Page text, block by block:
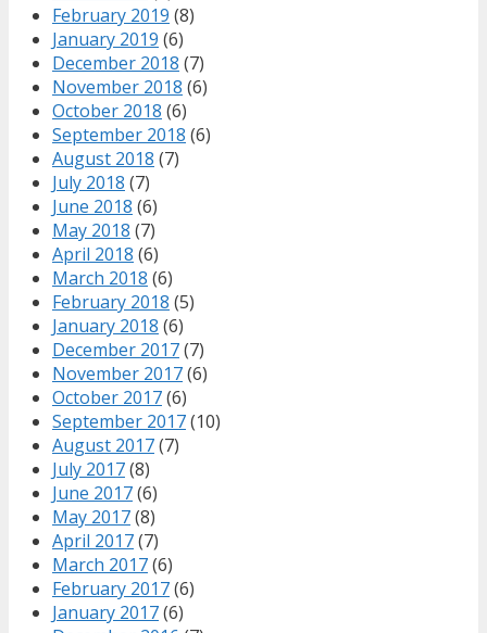
February 2019 (8)
January 2019 (6)
December 2018 (7)
November 2018 (6)
October 2018 (6)
September 2018 (6)
August 2018 (7)
July 2018 (7)
June 2018 (6)
May 2018 (7)
April 2018 (6)
March 2018 (6)
February 2018 (5)
January 2018 (6)
December 2017(7)
November 2017(6)
October 2017(6)
September 2017(10)
August 2017(7)
July 2017(8)
June 2017(6)
May 2017(8)
April 2017(7)
March 2017(6)
February 2017(6)
January 2017(6)